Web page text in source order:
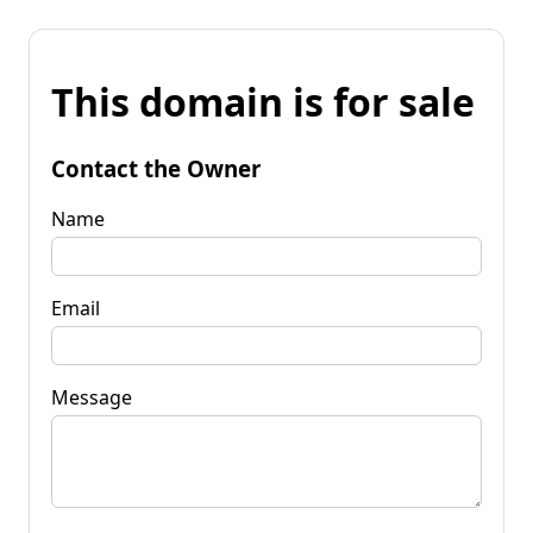
This domain is for sale
Contact the Owner
Name
Email
Message